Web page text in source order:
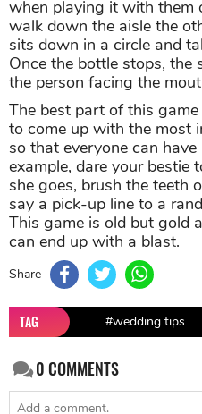
when playing it with them
walk down the aisle the
sits down in a circle and
Once the bottle stops, the
the person facing the
The best part of this
to come up with the most
so that everyone can
example, dare your bestie
she goes, brush the teeth
say a pick-up line to a
This game is old but gold
can end up with a blast.
Share
TAG #wedding tips
0COMMENTS